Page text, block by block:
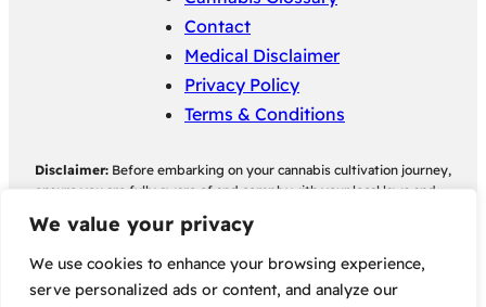
We value your privacy
We use cookies to enhance your browsing experience,
serve personalized ads or content, and analyze our
Contact
Medical Disclaimer
Privacy Policy
Terms & Conditions
Disclaimer: Before embarking on your cannabis cultivation journey,
ensure you are fully aware of and comply with your local laws and
regulations regarding cannabis cultivation. Bud Scope assumes no
responsibility for any legal consequences individuals may face as a
and regulations.